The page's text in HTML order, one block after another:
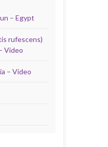
– Egypt
rufescens)
Video
– Video